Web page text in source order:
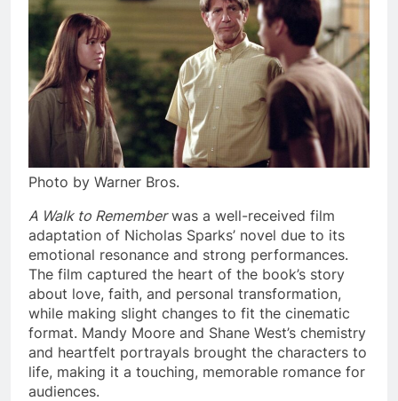
Photo by Warner Bros.
A Walk to Rememberwas a well-received film
adaptation of Nicholas Sparks’ novel due to its
emotional resonance and strong performances.
The film captured the heart of the book’s story
about love, faith, and personal transformation,
while making slight changes to fit the cinematic
format. Mandy Moore and Shane West’s chemistry
and heartfelt portrayals brought the characters to
life, making it a touching, memorable romance for
audiences.